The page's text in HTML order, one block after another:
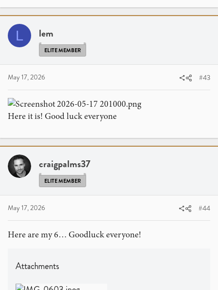
L lem
ELITE MEMBER
May 17, 2026 #43
Here it is! Good luck everyone
craigpalms37
ELITE MEMBER
May 17, 2026 #44
Here are my 6… Goodluck everyone!
Attachments